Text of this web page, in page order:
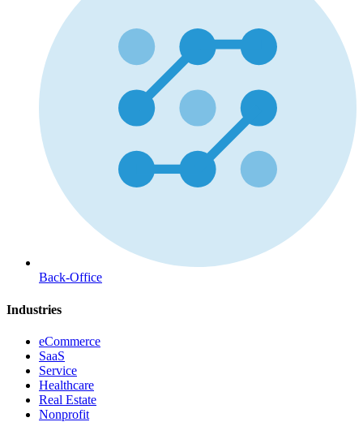
Back-Office
Industries
eCommerce
SaaS
Service
Healthcare
Real Estate
Nonprofit